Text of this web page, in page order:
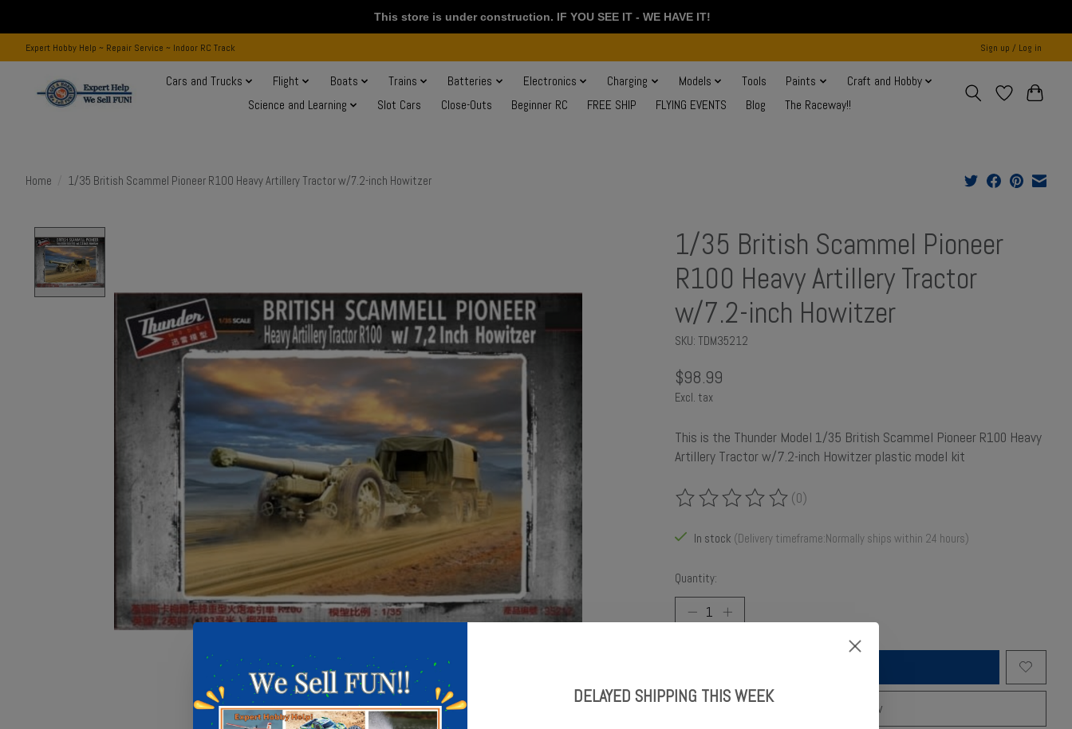
Expert Hobby Help ~ Repair Service ~ Indoor RC Track Sign up / Log in
Cars and Trucks Flight Boats Trains Batteries Electronics Charging Models Tools Paints
Craft and Hobby
Science and Learning
Slot Cars Close-Outs Beginner RC FREE SHIP FLYING EVENTS Blog The Raceway!!
Home 1/35 British Scammel Pioneer R100 Heavy Artillery Tractor w/7.2-inch Howitzer
1/35 British Scammel Pioneer
R100 Heavy Artillery Tractor
w/7.2-inch Howitzer
SKU: TDM35212
$98.99
Excl. tax
This is the Thunder Model 1/35 British Scammel Pioneer R100 Heavy
Artillery Tractor w/7.2-inch Howitzer plastic model kit
The rating of this product is
(0)
In stock (Delivery timeframe:Normally ships within 24 hours)
Quantity:
Buy now
This store is under construction. IF YOU SEE IT - WE HAVE IT!
DELAYED SHIPPING THIS WEEK